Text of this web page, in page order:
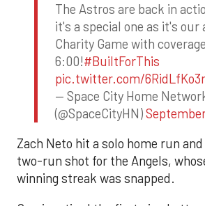
The Astros are back in
it's a special one as it's our
Charity Game with
6:00!#BuiltForThis
pic.twitter.com/6RidLfKo3r
— Space City Home
(@SpaceCityHN)
Zach Neto hit a solo home run
two-run shot for the Angels,
winning streak was snapped.